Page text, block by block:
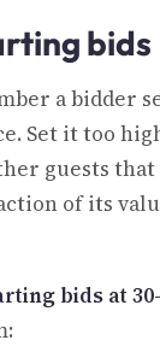
bids
a bidder
Set it too
guests
of its
bids at